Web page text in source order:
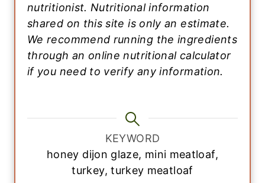
nutritionist. Nutritional information
shared on this site is only an estimate.
We recommend running the ingredients
through an online nutritional calculator
if you need to verify any information.
KEYWORD
honey dijon glaze, mini meatloaf,
turkey, turkey meatloaf